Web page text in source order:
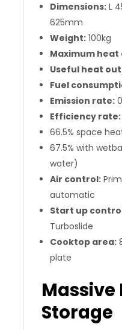
Dimensions:L
625mm
Weight:100kg
Maximum
Useful heat
Fuel
Emission rate:
Efficiency rate:
66.5% space
67.5% with
water)
Air control:
automatic
Start up
Turboslide
Cooktop area:
plate
Massive
Storage